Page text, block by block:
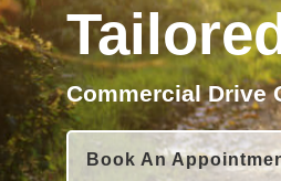
Commercial Drive
Book An